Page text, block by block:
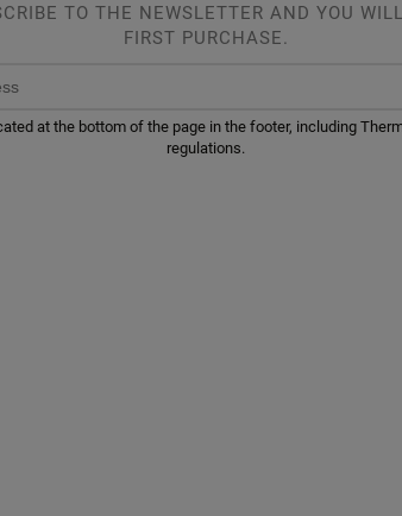
TO THE NEWSLETTER AND YOU
FIRST PURCHASE.
at the bottom of the page in the footer, including
regulations.